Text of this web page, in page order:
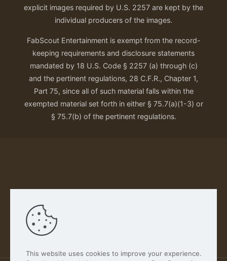
explicit images required by U.S. 2257 are kept by the
individual producers of the images.
FabScout Entertainment is exempt from the record-
keeping requirements and disclosure statements
mandated by 18 U.S. Code § 2257 (a) through (c)
and the pertinent regulations, 28 C.F.R., Chapter 1,
Part 75, since all of such material falls within the
exempted material set forth in either § 75.7(a)(1-3) or
§ 75.7(b) of the pertinent regulations.
Our Privacy Policy
This website uses cookies to improve your experience.